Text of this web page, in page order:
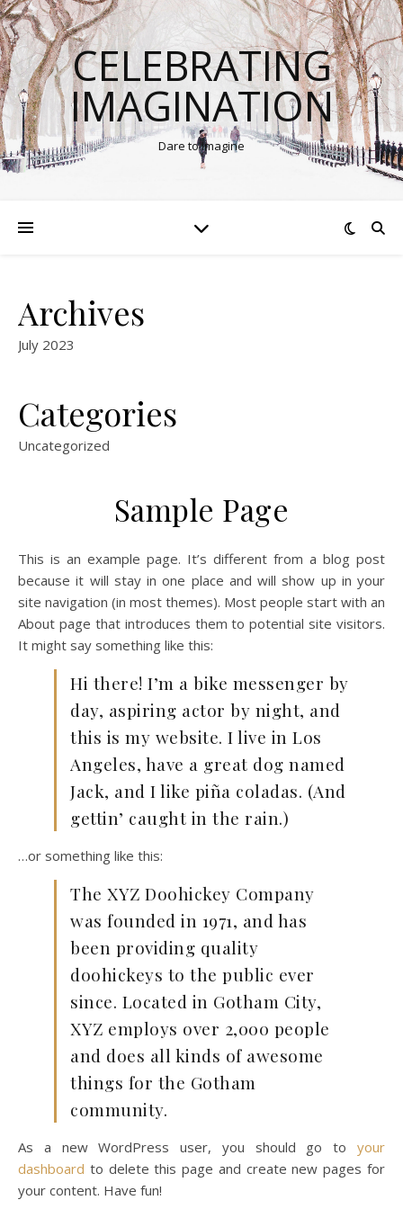
CELEBRATING
IMAGINATION
Dare to Imagine
Archives
July 2023
Categories
Uncategorized
Sample Page
This is an example page. It’s different from a blog post
because it will stay in one place and will show up in your
site navigation (in most themes). Most people start with an
About page that introduces them to potential site visitors.
It might say something like this:
Hi there! I’m a bike messenger by
day, aspiring actor by night, and
this is my website. I live in Los
Angeles, have a great dog named
Jack, and I like piña coladas. (And
gettin’ caught in the rain.)
…or something like this:
The XYZ Doohickey Company
was founded in 1971, and has
been providing quality
doohickeys to the public ever
since. Located in Gotham City,
XYZ employs over 2,000 people
and does all kinds of awesome
things for the Gotham
community.
As a new WordPress user, you should go to your
dashboard to delete this page and create new pages for
your content. Have fun!